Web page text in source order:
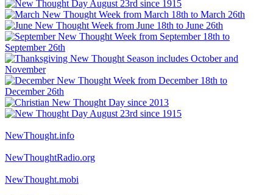
NewThought.info
NewThoughtRadio.org
NewThought.mobi